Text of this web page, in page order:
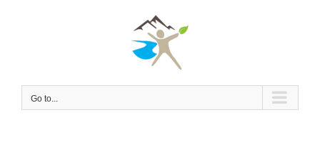
Go to...